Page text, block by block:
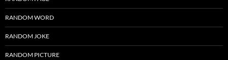
RANDOM WORD
RANDOM JOKE
RANDOM PICTURE